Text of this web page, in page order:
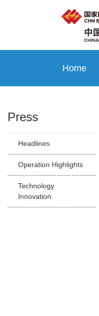
Home
Press
Headlines
Operation Highlights
Technology
Innovation